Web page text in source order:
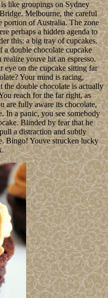
like groupings on Sydney
Melbourne, the careful
portion of Australia. The zone
perhaps a hidden agenda to
this: a big tray of cupcakes.
double chocolate cupcake
youve hit an espresso.
eye on the cupcake sitting far
Your mind is racing,
the double chocolate is actually
reach for the far right, as
are fully aware its chocolate,
In a panic, you see somebody
Blinded by fear that he
a distraction and subtly
Bingo! Youve strucken lucky